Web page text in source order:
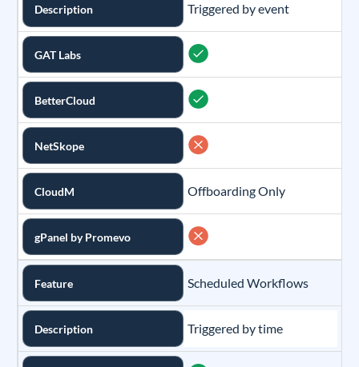
Description Triggered by event
GAT Labs
BetterCloud
NetSkope
CloudM Offboarding Only
gPanel by Promevo
Feature Scheduled Workflows
Description Triggered by time